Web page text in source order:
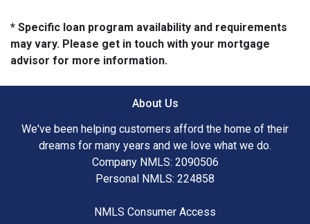
* Specific loan program availability and requirements
may vary. Please get in touch with your mortgage
advisor for more information.
About Us
We've been helping customers afford the home of their
dreams for many years and we love what we do.
Company NMLS: 2090506
Personal NMLS: 224858
NMLS Consumer Access